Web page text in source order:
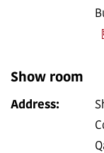
Show room
Address: